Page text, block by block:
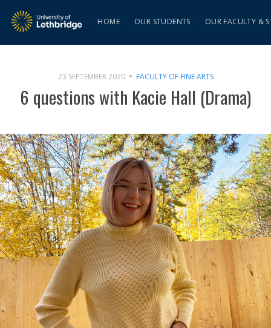
HOME OUR STUDENTS OUR FACULTY &
23 SEPTEMBER 2020 FACULTY OF FINE ARTS
6 questions with Kacie Hall (Drama)